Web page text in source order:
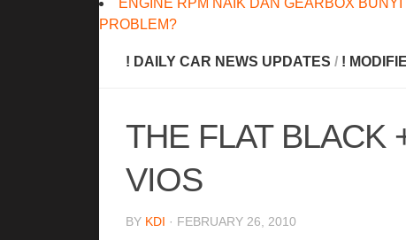
ENGINE RPM NAIK DAN GEARBOX
PROBLEM?
! DAILY CAR NEWS UPDATES / !
THE FLAT BLACK
VIOS
BY KDI · FEBRUARY 26, 2010